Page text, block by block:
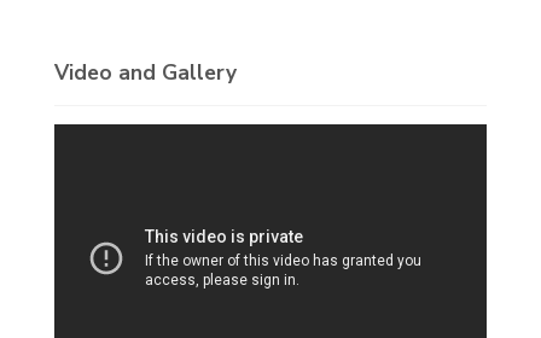
Video and Gallery